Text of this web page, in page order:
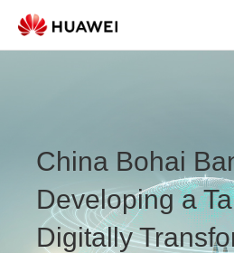
China Bohai
Developing a
Digitally